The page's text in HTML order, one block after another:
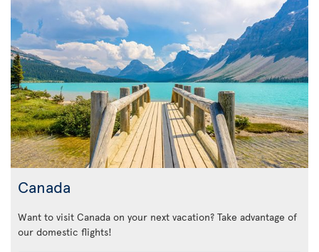
Canada
Want to visit Canada on your next vacation? Take advantage of
our domestic flights!